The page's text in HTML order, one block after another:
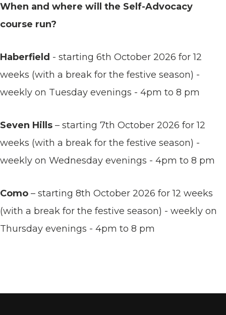
When and where will the Self-Advocacy
course run?
Haberfield - starting 6th October 2026 for 12
weeks (with a break for the festive season) -
weekly on Tuesday evenings - 4pm to 8 pm
Seven Hills – starting 7th October 2026 for 12
weeks (with a break for the festive season) -
weekly on Wednesday evenings - 4pm to 8 pm
Como – starting 8th October 2026 for 12 weeks
(with a break for the festive season) - weekly on
Thursday evenings - 4pm to 8 pm